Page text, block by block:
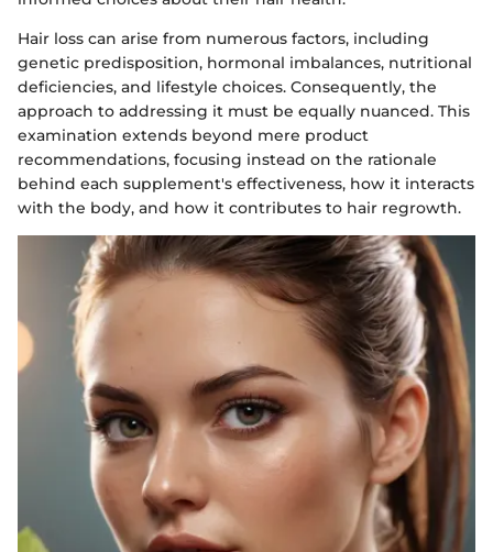
Hair loss can arise from numerous factors, including
genetic predisposition, hormonal imbalances, nutritional
deficiencies, and lifestyle choices. Consequently, the
approach to addressing it must be equally nuanced. This
examination extends beyond mere product
recommendations, focusing instead on the rationale
behind each supplement's effectiveness, how it interacts
with the body, and how it contributes to hair regrowth.